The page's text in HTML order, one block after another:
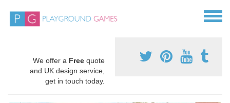
We offer a Free quote
and UK design service,
get in touch today.